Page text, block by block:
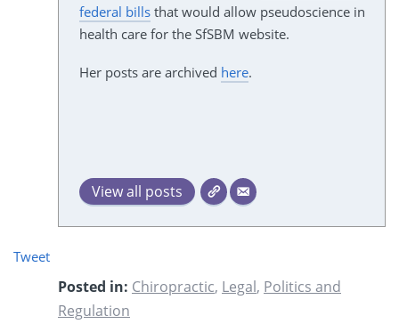
federal billsthat would allow pseudoscience in
health care for the SfSBM website.
Her posts are archived here.
View all posts
Tweet
Posted in: Chiropractic, Legal, Politics and
Regulation